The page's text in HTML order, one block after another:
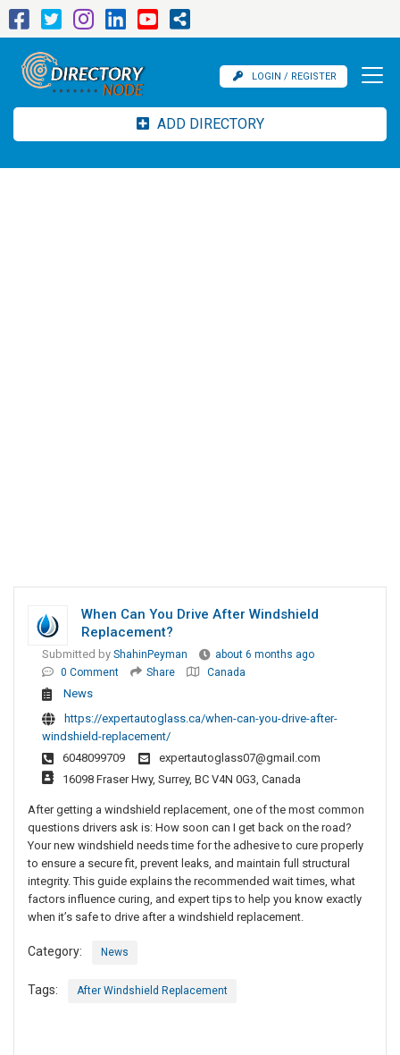
LOGIN / REGISTER
ADD DIRECTORY
When Can You Drive After Windshield
Replacement?
Submitted by ShahinPeyman
about 6 months ago
0 Comment
Share Canada
News
https://expertautoglass.ca/when-can-you-drive-after-
windshield-replacement/
6048099709
expertautoglass07@gmail.com
16098 Fraser Hwy, Surrey, BC V4N 0G3, Canada
After getting a windshield replacement, one of the most common
questions drivers ask is: How soon can I get back on the road?
Your new windshield needs time for the adhesive to cure properly
to ensure a secure fit, prevent leaks, and maintain full structural
integrity. This guide explains the recommended wait times, what
factors influence curing, and expert tips to help you know exactly
when it’s safe to drive after a windshield replacement.
Category: News
Tags: After Windshield Replacement